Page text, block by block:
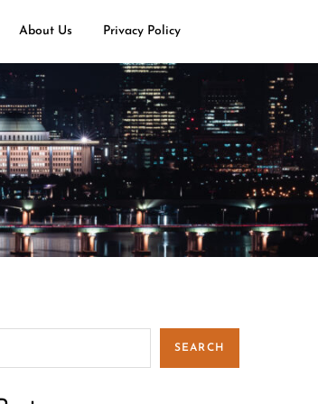
About Us Privacy Policy
SEARCH